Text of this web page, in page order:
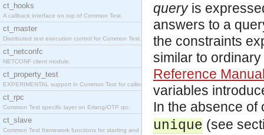
ct_hooks
A callback interface on top of Common Test.
ct_master
Distributed test execution control for Common Test.
ct_netconfc
NETCONF client module.
ct_property_test
EXPERIMENTAL support in Common Test for calling property-based tests.
ct_rpc
Common Test specific layer on Erlang/OTP rpc.
ct_slave
Common Test framework functions for starting and stopping nodes for Large-Scale Testing.
queryis
answers to a
the constraints
similar to
Reference
variables
In the absence
unique (see